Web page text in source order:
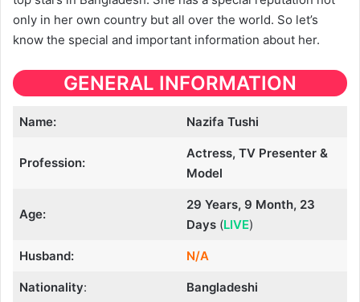
only in her own country but all over the world. So let’s
know the special and important information about her.
GENERAL INFORMATION
Name: Nazifa Tushi
Profession:
Actress, TV Presenter &
Model
Age:
29 Years, 9 Month, 23
Days(LIVE)
Husband: N/A
Nationality: Bangladeshi